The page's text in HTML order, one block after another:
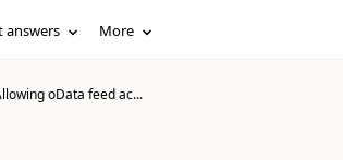
answers More
oData feed ac...